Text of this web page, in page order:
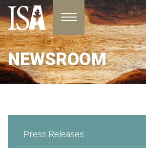
Toggle navigation
NEWSROOM
Press Releases